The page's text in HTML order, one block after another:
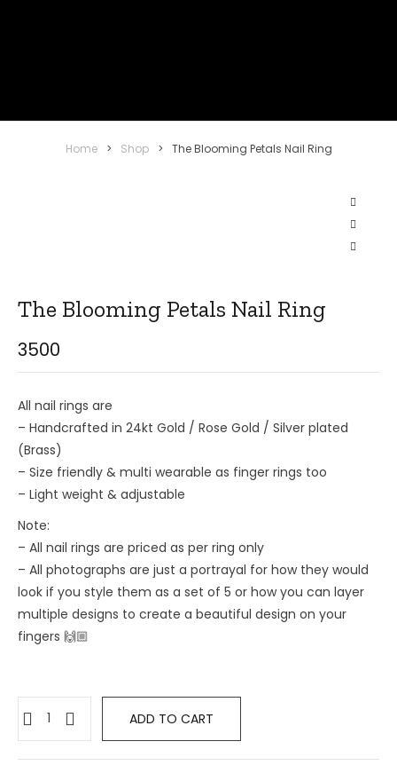
Home > Shop > The Blooming Petals Nail Ring
The Blooming Petals Nail Ring
3500
All nail rings are
– Handcrafted in 24kt Gold / Rose Gold / Silver plated
(Brass)
– Size friendly & multi wearable as finger rings too
– ⁠Light weight & adjustable
Note:
– All nail rings are priced as per ring only
– All photographs are just a portrayal for how they would
look if you style them as a set of 5 or how you can layer
multiple designs to create a beautiful design on your
fingers 🙌🏼
ADD TO CART